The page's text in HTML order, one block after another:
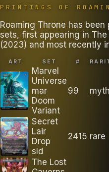
PRINTINGS OF
Roaming Throne has
sets, first appearing in
(2023) and most recently
ART SET #
Marvel
Universe
mar
Doom
Variant
99
Secret
Lair
Drop
sld
2415 rare
The Lost